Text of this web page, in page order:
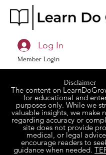
Member Login
Log In
Disclaimer
The content on
for educational and
purposes only. While we
valuable insights, we make
regarding accuracy or
site does not provide
medical, or legal
encourage readers to
guidance when needed.